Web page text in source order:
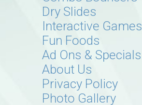
Dry Slides
Interactive Games
Fun Foods
Ad Ons & Specials
About Us
Privacy Policy
Photo Gallery